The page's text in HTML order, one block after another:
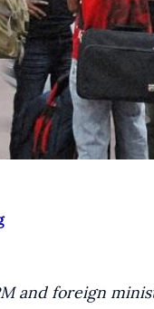
and foreign